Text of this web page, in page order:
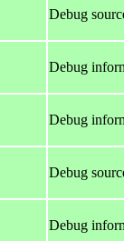
Debug
Debug
Debug
Debug
Debug